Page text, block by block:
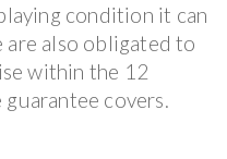
condition it can
are also obligated to
within the 12
covers.